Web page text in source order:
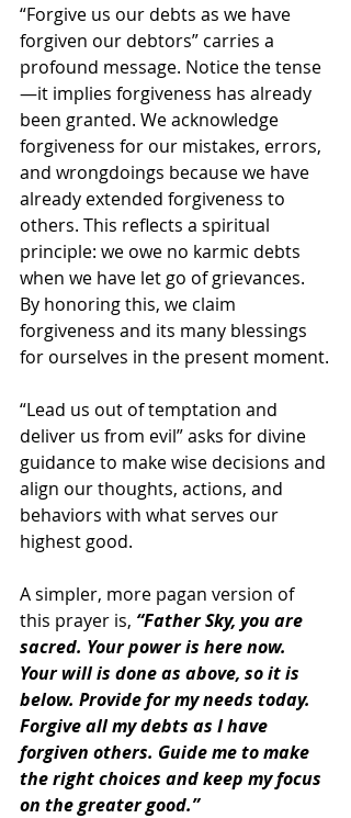
“Forgive us our debts as we have
forgiven our debtors” carries a
profound message. Notice the tense
—it implies forgiveness has already
been granted. We acknowledge
forgiveness for our mistakes, errors,
and wrongdoings because we have
already extended forgiveness to
others. This reflects a spiritual
principle: we owe no karmic debts
when we have let go of grievances.
By honoring this, we claim
forgiveness and its many blessings
for ourselves in the present moment.
“Lead us out of temptation and
deliver us from evil” asks for divine
guidance to make wise decisions and
align our thoughts, actions, and
behaviors with what serves our
highest good.
A simpler, more pagan version of
this prayer is, “Father Sky, you are
sacred. Your power is here now.
Your will is done as above, so it is
below. Provide for my needs today.
Forgive all my debts as I have
forgiven others. Guide me to make
the right choices and keep my focus
on the greater good.”